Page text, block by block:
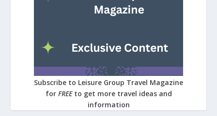
Subscribe to Leisure Group Travel Magazine
for FREE to get more travel ideas and
information